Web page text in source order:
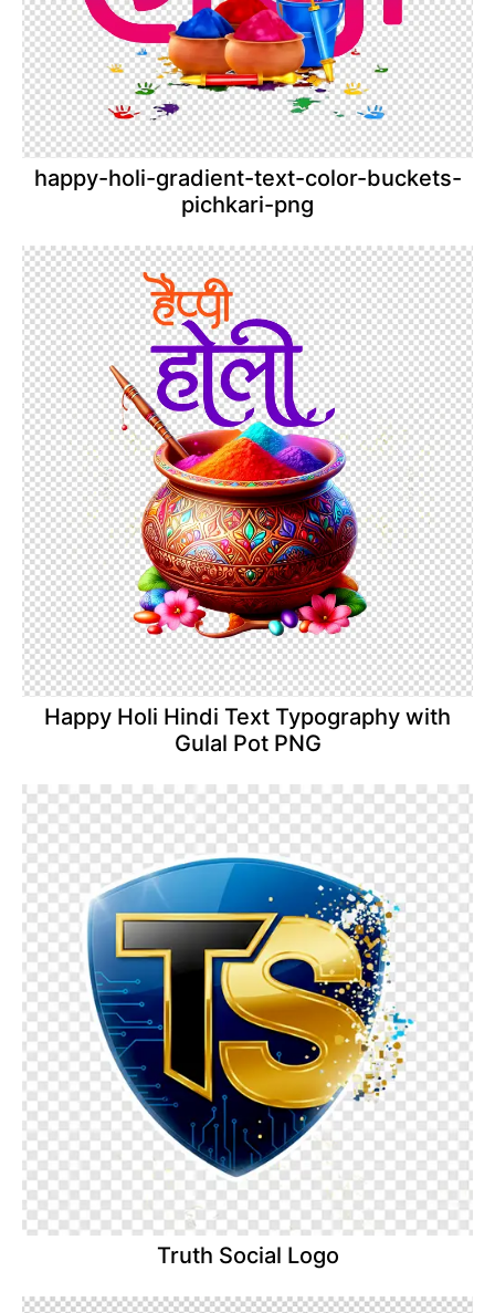
happy-holi-gradient-text-color-buckets-
pichkari-png
Happy Holi Hindi Text Typography with
Gulal Pot PNG
Truth Social Logo